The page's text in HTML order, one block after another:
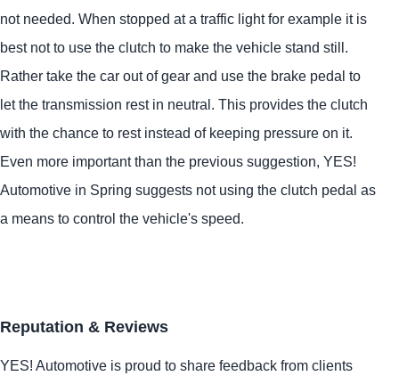
not needed. When stopped at a traffic light for example it is
best not to use the clutch to make the vehicle stand still.
Rather take the car out of gear and use the brake pedal to
let the transmission rest in neutral. This provides the clutch
with the chance to rest instead of keeping pressure on it.
Even more important than the previous suggestion, YES!
Automotive in Spring suggests not using the clutch pedal as
a means to control the vehicle's speed.
Reputation & Reviews
YES! Automotive is proud to share feedback from clients